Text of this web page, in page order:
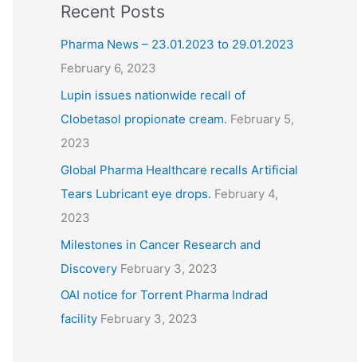
Recent Posts
Pharma News – 23.01.2023 to 29.01.2023
February 6, 2023
Lupin issues nationwide recall of
Clobetasol propionate cream. February 5,
2023
Global Pharma Healthcare recalls Artificial
Tears Lubricant eye drops. February 4,
2023
Milestones in Cancer Research and
Discovery February 3, 2023
OAI notice for Torrent Pharma Indrad
facility February 3, 2023